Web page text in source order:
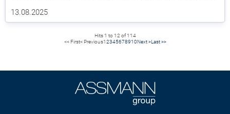
13.08.2025
Hits 1 to 12 of 114
<< First< Previous12345678910Next >Last >>